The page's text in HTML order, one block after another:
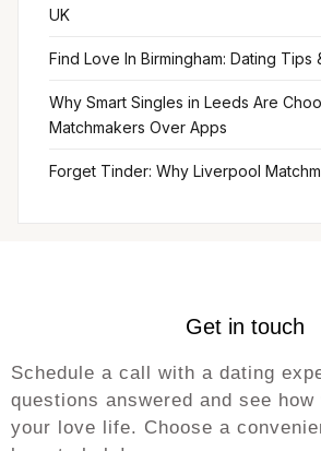
UK
Find Love In Birmingham: Dating Tips
Why Smart Singles in Leeds Are
Matchmakers Over Apps
Forget Tinder: Why Liverpool
Get in touch
Schedule a call with a dating
questions answered and see how
your love life. Choose a